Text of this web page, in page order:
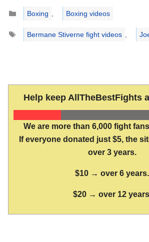
Categories
Boxing
Boxing videos
Tags
Bermane Stiverne fight videos
Help keep AllTheBestFights
We are more than 6,000 fight
If everyone donated just $5, the
over 3 years.
$10 → over 6 years.
$20 → over 12